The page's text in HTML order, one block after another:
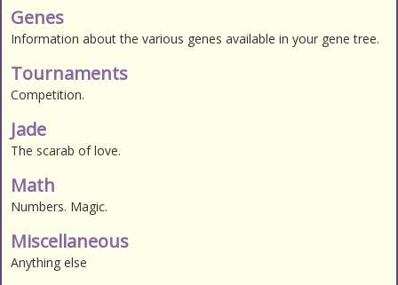
Genes
Information about the various genes available in your gene tree.
Tournaments
Competition.
Jade
The scarab of love.
Math
Numbers. Magic.
Miscellaneous
Anything else